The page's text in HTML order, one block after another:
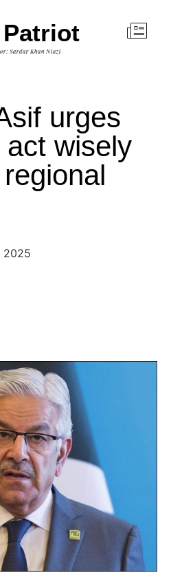
Sardar Khan Niazi
urges
act wisely
2025